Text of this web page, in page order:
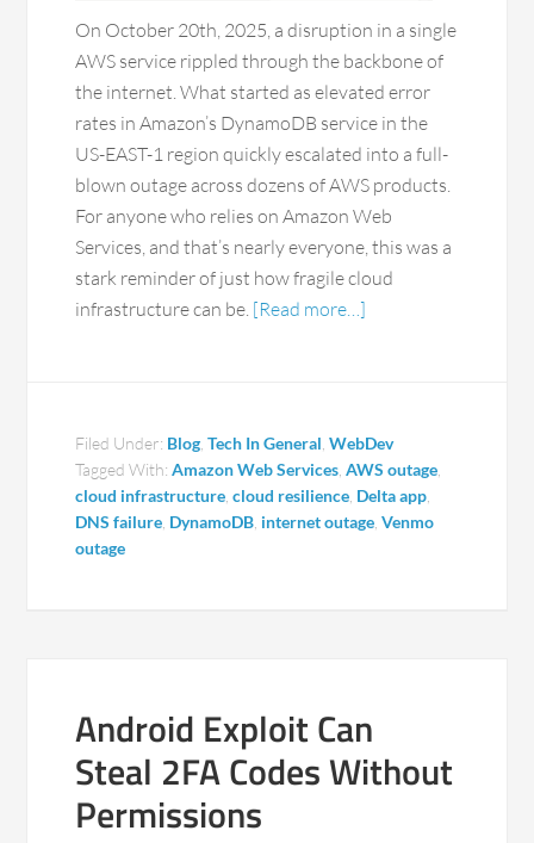
On October 20th, 2025, a disruption in a single
AWS service rippled through the backbone of
the internet. What started as elevated error
rates in Amazon’s DynamoDB service in the
US-EAST-1 region quickly escalated into a full-
blown outage across dozens of AWS products.
For anyone who relies on Amazon Web
Services, and that’s nearly everyone, this was a
stark reminder of just how fragile cloud
infrastructure can be. [Read more…]
Filed Under: Blog ,Tech In General ,WebDev
Tagged With:Amazon Web Services ,AWS outage
cloud infrastructure ,cloud resilience Delta app
DNS failure DynamoDB internet outage ,Venmo
outage
Android Exploit Can
Steal 2FA Codes Without
Permissions